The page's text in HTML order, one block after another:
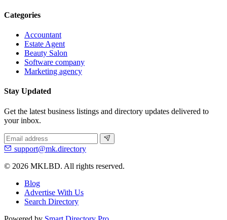
Categories
Accountant
Estate Agent
Beauty Salon
Software company
Marketing agency
Stay Updated
Get the latest business listings and directory updates delivered to
your inbox.
support@mk.directory
© 2026 MKLBD. All rights reserved.
Blog
Advertise With Us
Search Directory